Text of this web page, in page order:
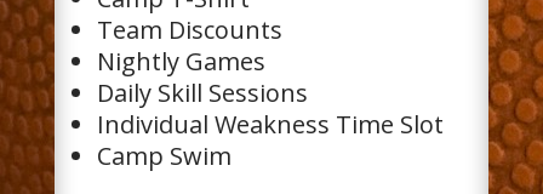
Team Discounts
Nightly Games
Daily Skill Sessions
Individual Weakness Time Slot
Camp Swim